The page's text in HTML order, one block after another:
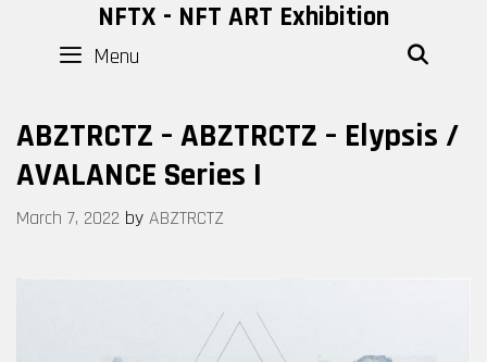
content
NFTX - NFT ART Exhibition
Menu
ABZTRCTZ – ABZTRCTZ – Elypsis /
AVALANCE Series I
March 7, 2022 by ABZTRCTZ